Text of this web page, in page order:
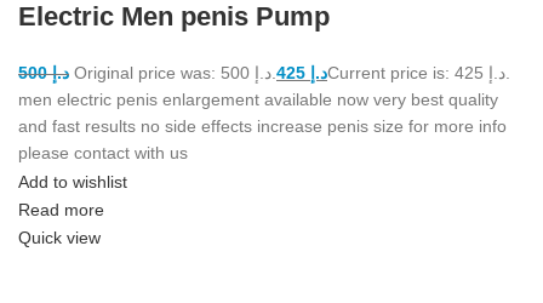
Electric Men penis Pump
د.إ500 Original price was: د.إ 500. د.إ
Current price is: د.إ 425.
men electric penis enlargement available now very best quality
and fast results no side effects increase penis size for more info
please contact with us
Add to wishlist
Read more
Quick view